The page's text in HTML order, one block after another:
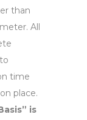
than
All
time
place.
is